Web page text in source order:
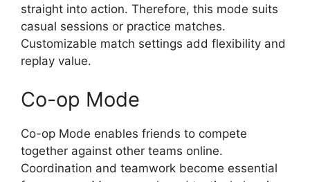
straight into action. Therefore, this mode suits
casual sessions or practice matches.
Customizable match settings add flexibility and
replay value.
Co-op Mode
Co-op Mode enables friends to compete
together against other teams online.
Coordination and teamwork become essential